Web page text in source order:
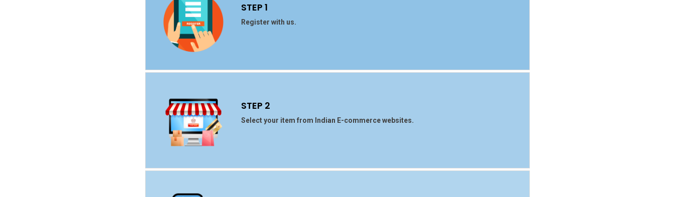
STEP 1
Register with us.
STEP 2
Select your item from Indian E-commerce websites.